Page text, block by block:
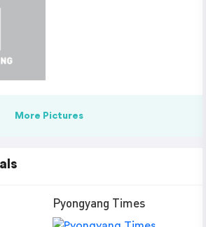
More Pictures
Pyongyang Times